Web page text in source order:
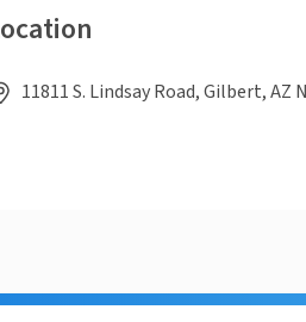
11811 S. Lindsay Road, Gilbert, AZ